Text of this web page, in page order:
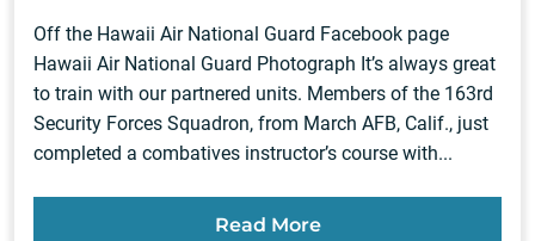
Off the Hawaii Air National Guard Facebook page
Hawaii Air National Guard Photograph It’s always great
to train with our partnered units. Members of the 163rd
Security Forces Squadron, from March AFB, Calif., just
completed a combatives instructor’s course with...
Read More